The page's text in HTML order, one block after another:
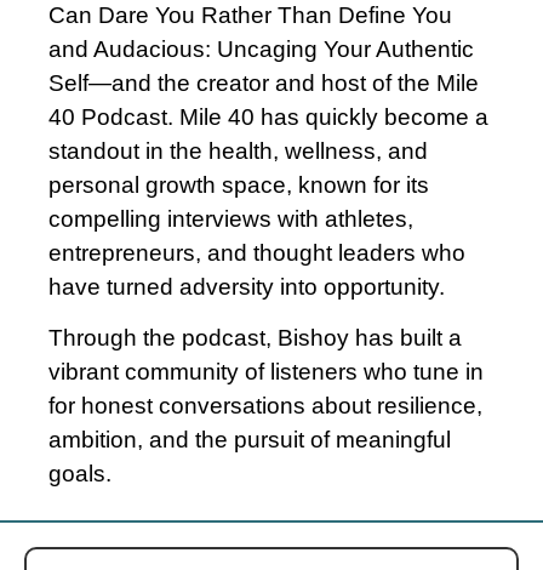
Can Dare You Rather Than Define You
and Audacious: Uncaging Your Authentic
Self—and the creator and host of the Mile
40 Podcast. Mile 40 has quickly become a
standout in the health, wellness, and
personal growth space, known for its
compelling interviews with athletes,
entrepreneurs, and thought leaders who
have turned adversity into opportunity.
Through the podcast, Bishoy has built a
vibrant community of listeners who tune in
for honest conversations about resilience,
ambition, and the pursuit of meaningful
goals.